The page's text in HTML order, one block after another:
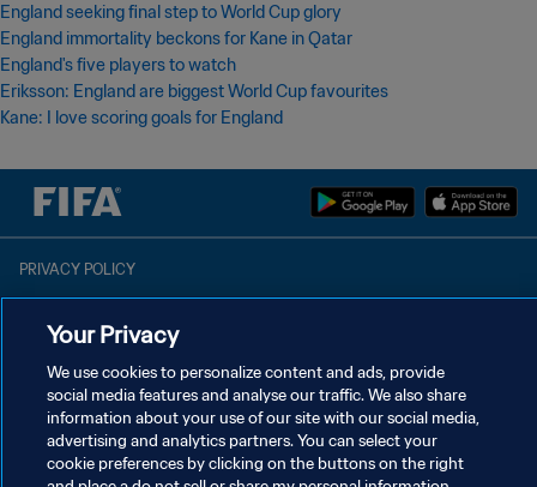
England seeking final step to World Cup glory
England immortality beckons for Kane in Qatar
England's five players to watch
Eriksson: England are biggest World Cup favourites
Kane: I love scoring goals for England
PRIVACY POLICY
MANAGE COOKIE PREFERENCES
Copyright © 1994 - 2026 FIFA. All rights reserved.
Your Privacy
We use cookies to personalize content and ads, provide
social media features and analyse our traffic. We also share
information about your use of our site with our social media,
advertising and analytics partners. You can select your
cookie preferences by clicking on the buttons on the right